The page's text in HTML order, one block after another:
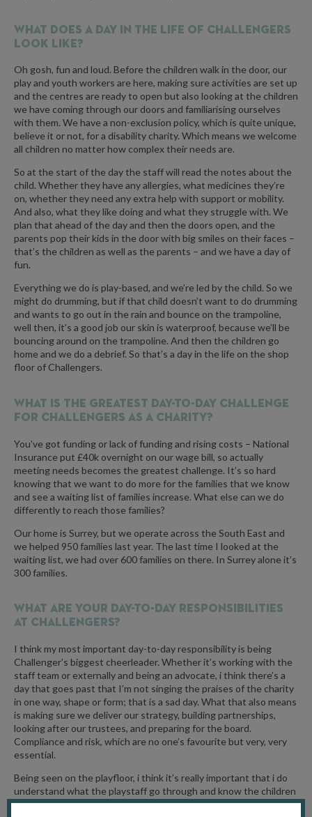
What does a day in the life of Challengers
look like?
Oh gosh, fun and loud. Before the children walk in the door, our
play and youth workers are here, making sure activities are set up
and the centres are ready to open but also looking at the children
we have coming through our doors and familiarising ourselves
with them. We have a non-exclusion policy, which is quite unique,
believe it or not, for a disability charity. Which means we welcome
all children no matter how complex their needs are.
So at the start of the day the staff will read the notes about the
child. Whether they have any allergies, what medicines they’re
on, whether they need any extra help with support or mobility.
And also, what they like doing and what they struggle with. We
plan that ahead of the day and then the doors open, and the
parents pop their kids in the door with big smiles on their faces –
that’s the children as well as the parents – and we have a day of
fun.
Everything we do is play-based, and we’re led by the child. So we
might do drumming, but if that child doesn’t want to do drumming
and wants to go out in the rain and bounce on the trampoline,
well then, it’s a good job our skin is waterproof, because we’ll be
bouncing around on the trampoline. And then the children go
home and we do a debrief. So that’s a day in the life on the shop
floor of Challengers.
What is the greatest day-to-day challenge
for Challengers as a charity?
You’ve got funding or lack of funding and rising costs – National
Insurance put £40k overnight on our wage bill, so actually
meeting needs becomes the greatest challenge. It’s so hard
knowing that we want to do more for the families that we know
and see a waiting list of families increase. What else can we do
differently to reach those families?
Our home is Surrey, but we operate across the South East and
we helped 950 families last year. The last time I looked at the
waiting list, we had over 600 families on there. In Surrey alone it’s
300 families.
What are your day-to-day responsibilities
at Challengers?
I think my most important day-to-day responsibility is being
Challenger’s biggest cheerleader. Whether it’s working with the
staff team or externally and being an advocate, i think there’s a
day that goes past that I’m not singing the praises of the charity
in one way, shape or form; that is a sad day. What that also means
is making sure we deliver our strategy, building partnerships,
looking after our trustees, and preparing for the board.
Compliance and risk, which are no one’s favourite but very, very
essential.
Being seen on the playfloor, i think it’s really important that i do
understand what the playstaff go through and know the children
that come to us. And other times I’ll be helping Becky (events